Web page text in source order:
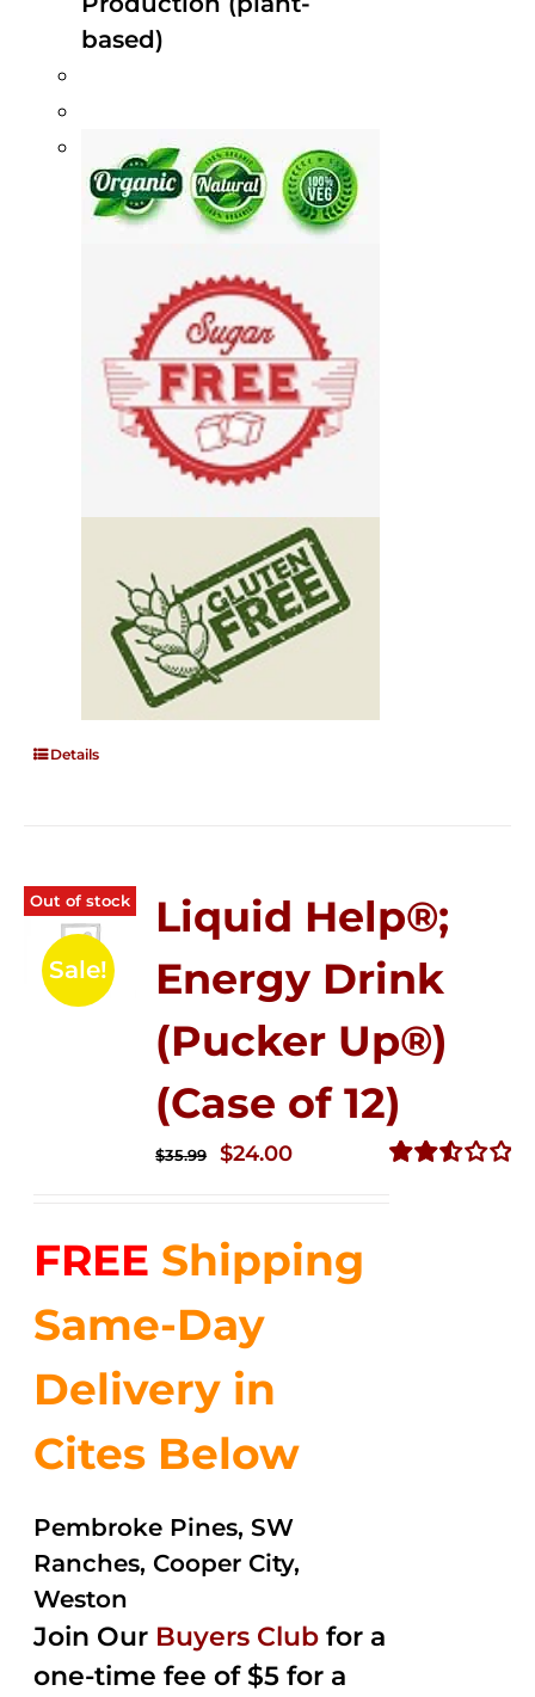
based)
Details
Out of stock
Sale!
Liquid Help®;
Energy Drink
(Pucker Up®)
(Case of 12)
$35.99
Original
$35.99.
$24.00Current
$24.00.
FREE Shipping
Same-Day
Delivery in
Cites Below
Pembroke Pines, SW
Ranches, Cooper City,
Weston
Join Our Buyers Club for a
one-time fee of $5 for a